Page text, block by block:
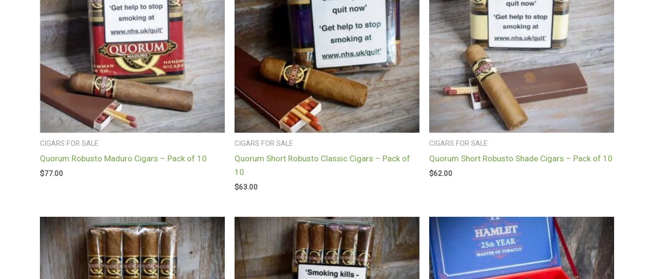
CIGARS FOR SALE
Quorum Robusto Maduro Cigars – Pack of 10
$77.00
CIGARS FOR SALE
Quorum Short Robusto Classic Cigars – Pack of
10
$63.00
CIGARS FOR SALE
Quorum Short Robusto Shade Cigars – Pack of 10
$62.00